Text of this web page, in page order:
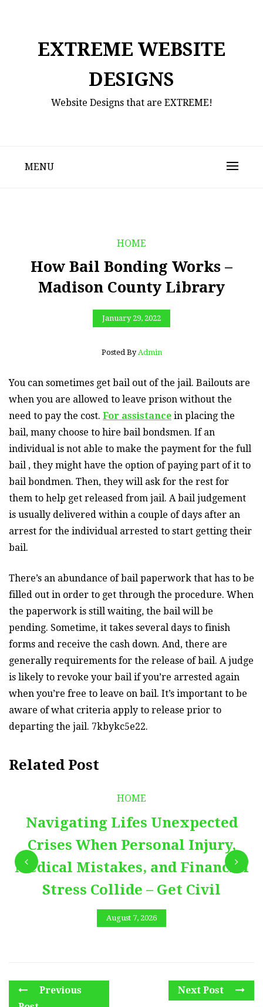
EXTREME WEBSITE
DESIGNS
Website Designs that are EXTREME!
MENU
HOME
How Bail Bonding Works –
Madison County Library
January 29, 2022
Posted By Admin
You can sometimes get bail out of the jail. Bailouts are
when you are allowed to leave prison without the
need to pay the cost. For assistance in placing the
bail, many choose to hire bail bondsmen. If an
individual is not able to make the payment for the full
bail , they might have the option of paying part of it to
bail bondmen. Then, they will ask for the rest for
them to help get released from jail. A bail judgement
is usually delivered within a couple of days after an
arrest for the individual arrested to start getting their
bail.
There’s an abundance of bail paperwork that has to be
filled out in order to get through the procedure. When
the paperwork is still waiting, the bail will be
pending. Sometime, it takes several days to finish
forms and receive the cash down. And, there are
generally requirements for the release of bail. A judge
is likely to revoke your bail if you’re arrested again
when you’re free to leave on bail. It’s important to be
aware of what criteria apply to release prior to
departing the jail. 7kbykc5e22.
Related Post
HOME
Navigating Lifes Unexpected
Crises When Personal Injury,
Medical Mistakes, and Financial
Stress Collide – Get Civil
August 7, 2026
Previous
Next Post